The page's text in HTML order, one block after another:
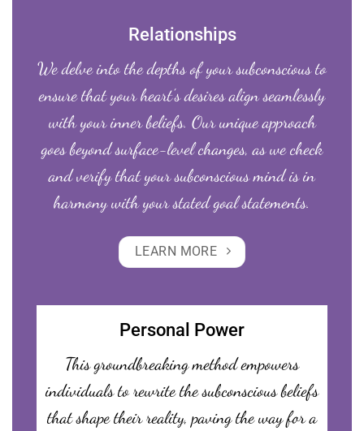
Relationships
We delve into the depths of your subconscious to
ensure that your heart’s desires align seamlessly
with your inner beliefs. Our unique approach
goes beyond surface-level changes, as we check
and verify that your subconscious mind is in
harmony with your stated goal statements.
LEARN MORE
Personal Power
This groundbreaking method empowers
individuals to rewrite the subconscious beliefs
that shape their reality, paving the way for a